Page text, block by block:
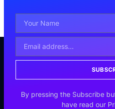
By pressing the Subscribe
have read our